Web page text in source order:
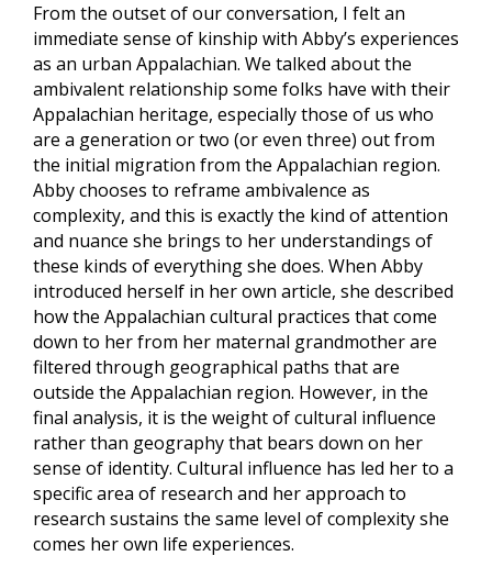
From the outset of our conversation, I felt an
immediate sense of kinship with Abby’s experiences
as an urban Appalachian. We talked about the
ambivalent relationship some folks have with their
Appalachian heritage, especially those of us who
are a generation or two (or even three) out from
the initial migration from the Appalachian region.
Abby chooses to reframe ambivalence as
complexity, and this is exactly the kind of attention
and nuance she brings to her understandings of
these kinds of everything she does. When Abby
introduced herself in her own article, she described
how the Appalachian cultural practices that come
down to her from her maternal grandmother are
filtered through geographical paths that are
outside the Appalachian region. However, in the
final analysis, it is the weight of cultural influence
rather than geography that bears down on her
sense of identity. Cultural influence has led her to a
specific area of research and her approach to
research sustains the same level of complexity she
comes her own life experiences.